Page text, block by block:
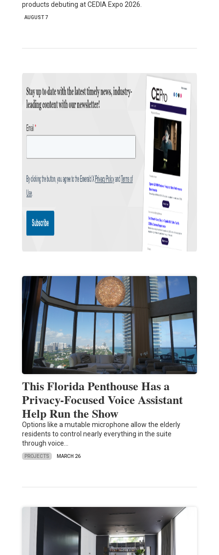
products debuting at CEDIA Expo 2026.
AUGUST 7
This Florida Penthouse Has a
Privacy-Focused Voice Assistant
Help Run the Show
Options like a mutable microphone allow the elderly
residents to control nearly everything in the suite
through voice…
PROJECTS MARCH 26